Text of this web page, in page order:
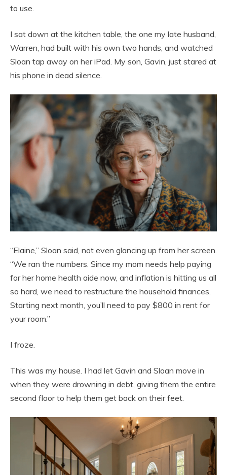
to use.
I sat down at the kitchen table, the one my late husband,
Warren, had built with his own two hands, and watched
Sloan tap away on her iPad. My son, Gavin, just stared at
his phone in dead silence.
“Elaine,” Sloan said, not even glancing up from her screen.
“We ran the numbers. Since my mom needs help paying
for her home health aide now, and inflation is hitting us all
so hard, we need to restructure the household finances.
Starting next month, you’ll need to pay $800 in rent for
your room.”
I froze.
This was my house. I had let Gavin and Sloan move in
when they were drowning in debt, giving them the entire
second floor to help them get back on their feet.